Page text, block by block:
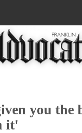
you the
it'